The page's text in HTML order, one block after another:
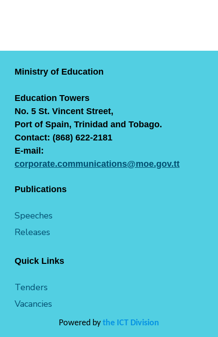
Ministry of Education
Education Towers
No. 5 St. Vincent Street,
Port of Spain, Trinidad and Tobago.
Contact: (868) 622-2181
E-mail:
corporate.communications@moe.gov.tt
Publications
Speeches
Releases
Quick Links
Tenders
Vacancies
Powered by the ICT Division